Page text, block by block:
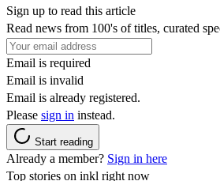
Sign up to read this article
Read news from 100's of titles, curated
Email is required
Email is invalid
Email is already registered.
Please sign in instead.
Start reading
Already a member? Sign in here
Top stories on inkl right now